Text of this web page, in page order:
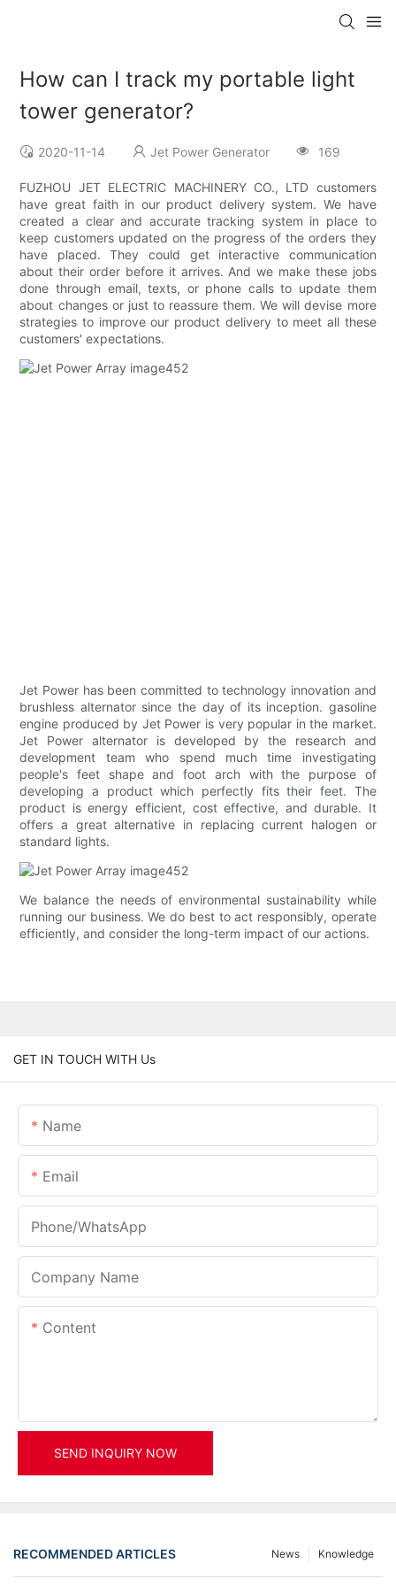
How can I track my portable light
tower generator?
2020-11-14 Jet Power Generator 169
FUZHOU JET ELECTRIC MACHINERY CO., LTD customers
have great faith in our product delivery system. We have
created a clear and accurate tracking system in place to
keep customers updated on the progress of the orders they
have placed. They could get interactive communication
about their order before it arrives. And we make these jobs
done through email, texts, or phone calls to update them
about changes or just to reassure them. We will devise more
strategies to improve our product delivery to meet all these
customers' expectations.
Jet Power has been committed to technology innovation and
brushless alternator since the day of its inception. gasoline
engine produced by Jet Power is very popular in the market.
Jet Power alternator is developed by the research and
development team who spend much time investigating
people's feet shape and foot arch with the purpose of
developing a product which perfectly fits their feet. The
product is energy efficient, cost effective, and durable. It
offers a great alternative in replacing current halogen or
standard lights.
We balance the needs of environmental sustainability while
running our business. We do best to act responsibly, operate
efficiently, and consider the long-term impact of our actions.
GET IN TOUCH WITH Us
Name
Email
Phone/whatsApp
Company Name
Content
SEND INQUIRY NOW
RECOMMENDED ARTICLES Knowledge
News